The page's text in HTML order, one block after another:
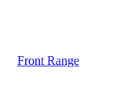
Front Range